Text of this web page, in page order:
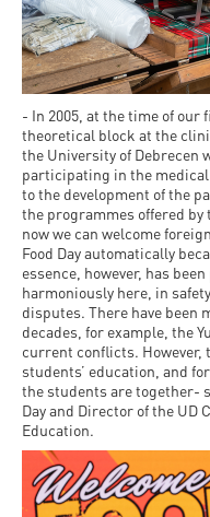
Courses
Student
life
Sporting
possibilities
Leisure
Time
- In 2005, at the time of
theoretical block at the
the University of Debrecen
participating in the
to the development of the
the programmes offered
now we can welcome
Food Day automatically
essence, however, has
harmoniously here, in
disputes. There have been
decades, for example, the
current conflicts. However,
students’ education, and
the students are together-
Day and Director of the
Education.